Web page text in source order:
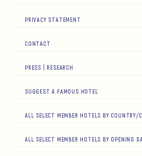
PRIVACY STATEMENT
CONTACT
PRESS | RESEARCH
SUGGEST A FAMOUS HOTEL
ALL SELECT MEMBER HOTELS BY COUNTRY/
ALL SELECT MEMBER HOTELS BY OPENING